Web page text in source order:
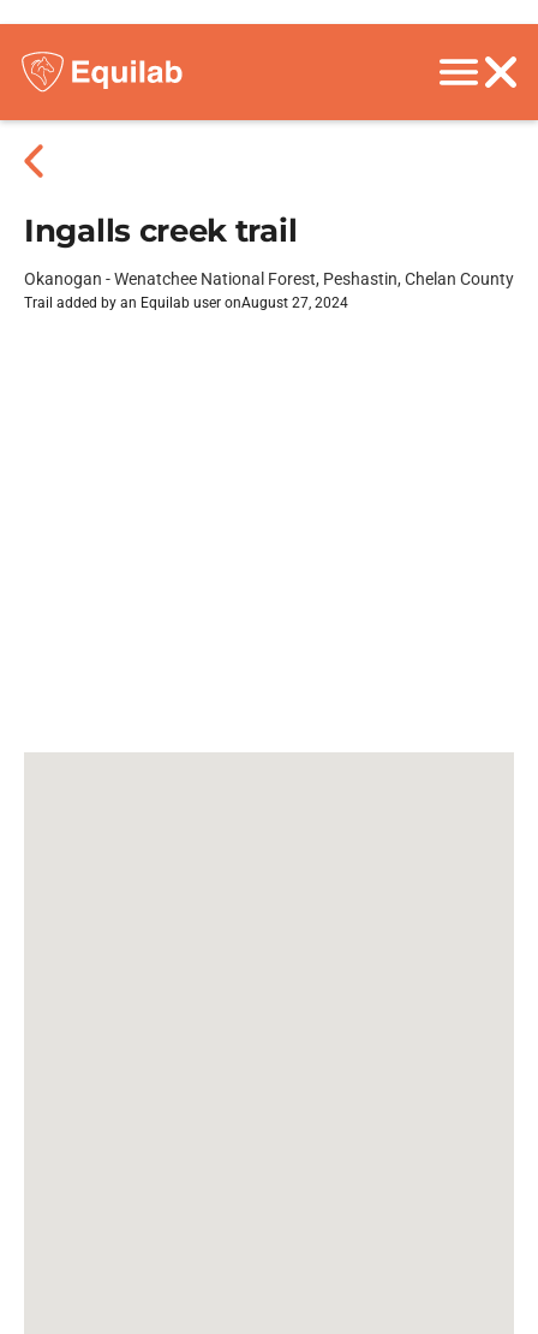
Ingalls creek trail
Okanogan - Wenatchee National Forest, Peshastin, Chelan County
Trail added by an Equilab user onAugust 27, 2024